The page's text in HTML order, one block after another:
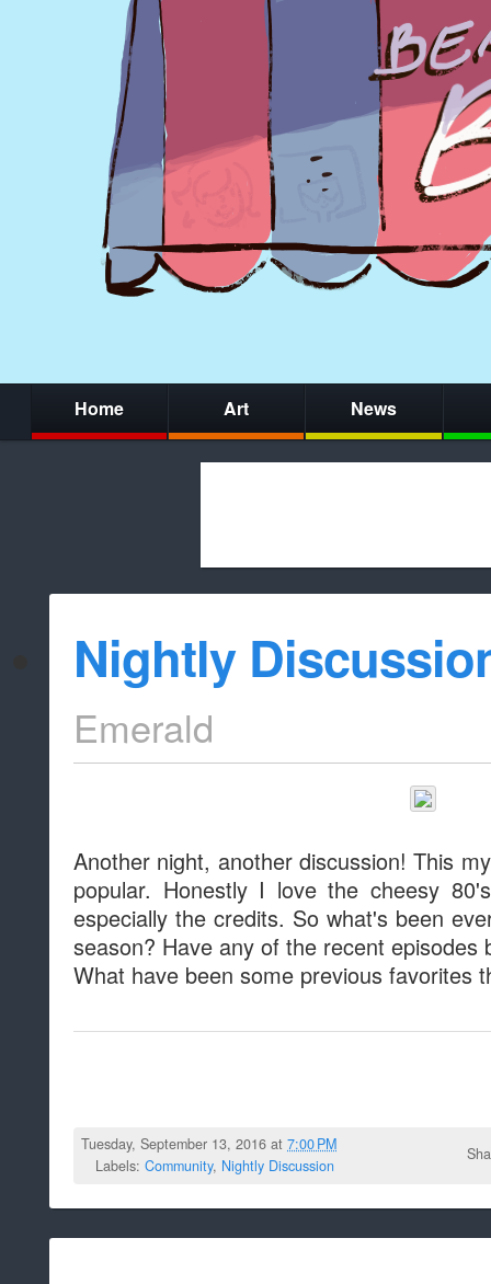
Home Art News
whitelist/
Nightly
Emerald
Another night, another discussion! This
popular. Honestly I love the cheesy
especially the credits. So what's been
season? Have any of the recent
What have been some previous favorites
Tuesday, September 13, 2016 at7:00 PM
Labels: Community, Nightly Discussion